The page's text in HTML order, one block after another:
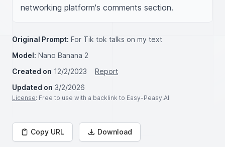
networking platform's comments section.
Original Prompt: For Tik tok talks on my text
Model: Nano Banana 2
Created on 12/2/2023
Report
Updated on 3/2/2026
License: Free to use with a backlink to Easy-Peasy.AI
Copy URL Download